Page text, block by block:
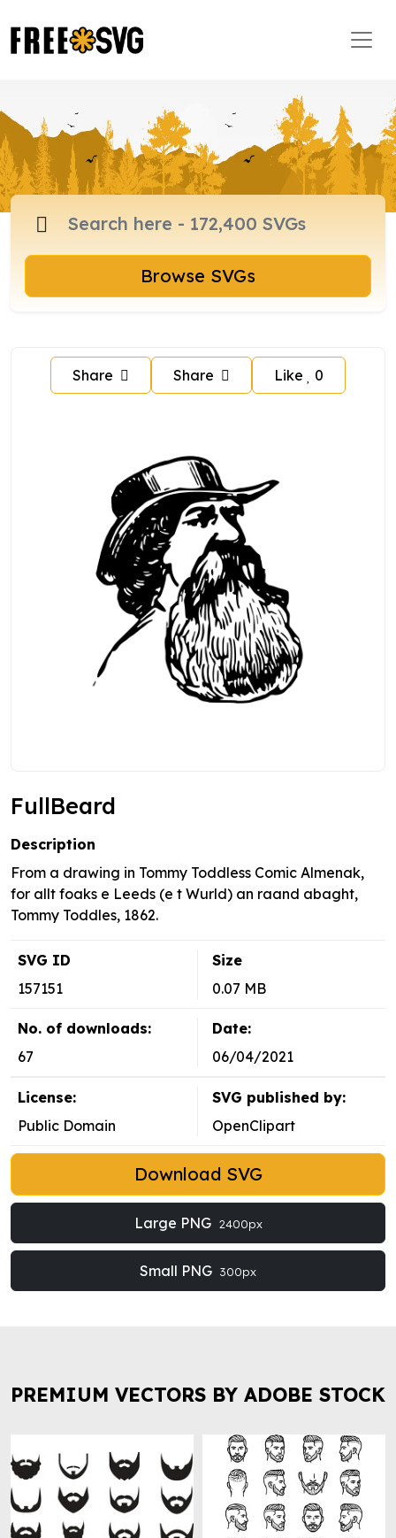
Browse SVGs
Share Share Like 0
FullBeard
Description
From a drawing in Tommy Toddless Comic Almenak,
for allt foaks e Leeds (e t Wurld) an raand abaght,
Tommy Toddles, 1862.
SVG ID
157151
Size
0.07 MB
No. of downloads:
67
Date:
06/04/2021
License:
Public Domain
SVG published by:
OpenClipart
Download SVG
Large PNG 2400px
Small PNG 300px
PREMIUM VECTORS BY ADOBE STOCK